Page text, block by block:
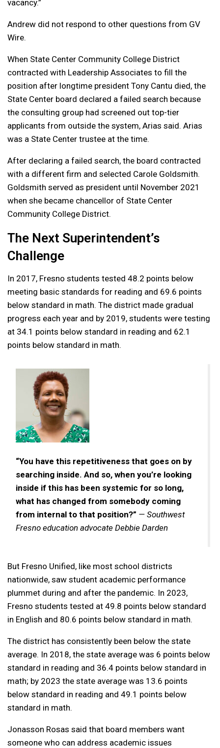
vacancy.”
Andrew did not respond to other questions from GV
Wire.
When State Center Community College District
contracted with Leadership Associates to fill the
position after longtime president Tony Cantu died, the
State Center board declared a failed search because
the consulting group had screened out top-tier
applicants from outside the system, Arias said. Arias
was a State Center trustee at the time.
After declaring a failed search, the board contracted
with a different firm and selected Carole Goldsmith.
Goldsmith served as president until November 2021
when she became chancellor of State Center
Community College District.
The Next Superintendent’s
Challenge
In 2017, Fresno students tested 48.2 points below
meeting basic standards for reading and 69.6 points
below standard in math. The district made gradual
progress each year and by 2019, students were testing
at 34.1 points below standard in reading and 62.1
points below standard in math.
“You have this repetitiveness that goes on by
searching inside. And so, when you’re looking
inside if this has been systemic for so long,
what has changed from somebody coming
from internal to that position?” — Southwest
Fresno education advocate Debbie Darden
But Fresno Unified, like most school districts
nationwide, saw student academic performance
plummet during and after the pandemic. In 2023,
Fresno students tested at 49.8 points below standard
in English and 80.6 points below standard in math.
The district has consistently been below the state
average. In 2018, the state average was 6 points below
standard in reading and 36.4 points below standard in
math; by 2023 the state average was 13.6 points
below standard in reading and 49.1 points below
standard in math.
Jonasson Rosas said that board members want
someone who can address academic issues